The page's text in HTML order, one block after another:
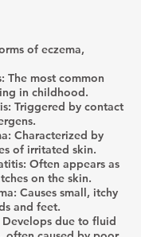
of eczema,
The most common
in childhood.
Triggered by contact
Characterized by
of irritated skin.
Often appears as
on the skin.
Causes small, itchy
and feet.
Develops due to fluid